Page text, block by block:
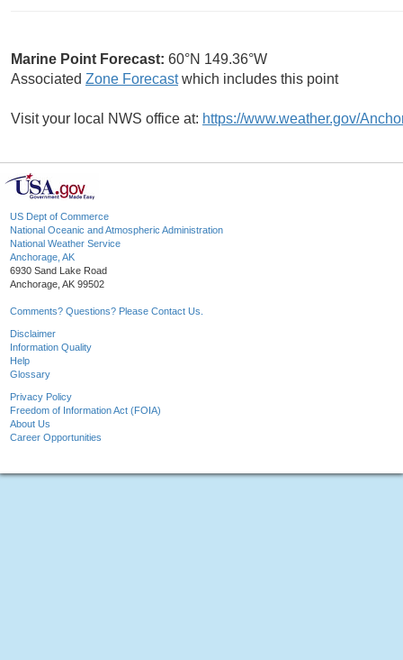
Marine Point Forecast: 60°N 149.36°W
Associated Zone Forecastwhich includes this point
Visit your local NWS office at: https://www.weather.gov/
US Dept of Commerce
National Oceanic and Atmospheric Administration
National Weather Service
Anchorage, AK
6930 Sand Lake Road
Anchorage, AK 99502
Comments? Questions? Please Contact Us.
Disclaimer
Information Quality
Help
Glossary
Privacy Policy
Freedom of Information Act (FOIA)
About Us
Career Opportunities